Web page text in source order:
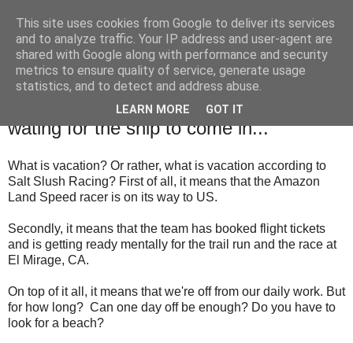
SALT SLUSH RACING
Sunday, July 23, 2017
Salt Slush is having vacation while
wating for the ship to come in...
What is vacation? Or rather, what is vacation according to
Salt Slush Racing? First of all, it means that the Amazon
Land Speed racer is on its way to US.
Secondly, it means that the team has booked flight tickets
and is getting ready mentally for the trail run and the race at
El Mirage, CA.
On top of it all, it means that we're off from our daily work. But
for how long? Can one day off be enough? Do you have to
look for a beach?
This site uses cookies from Google to deliver its services
and to analyze traffic. Your IP address and user-agent are
shared with Google along with performance and security
metrics to ensure quality of service, generate usage
statistics, and to detect and address abuse.
LEARN MORE GOT IT